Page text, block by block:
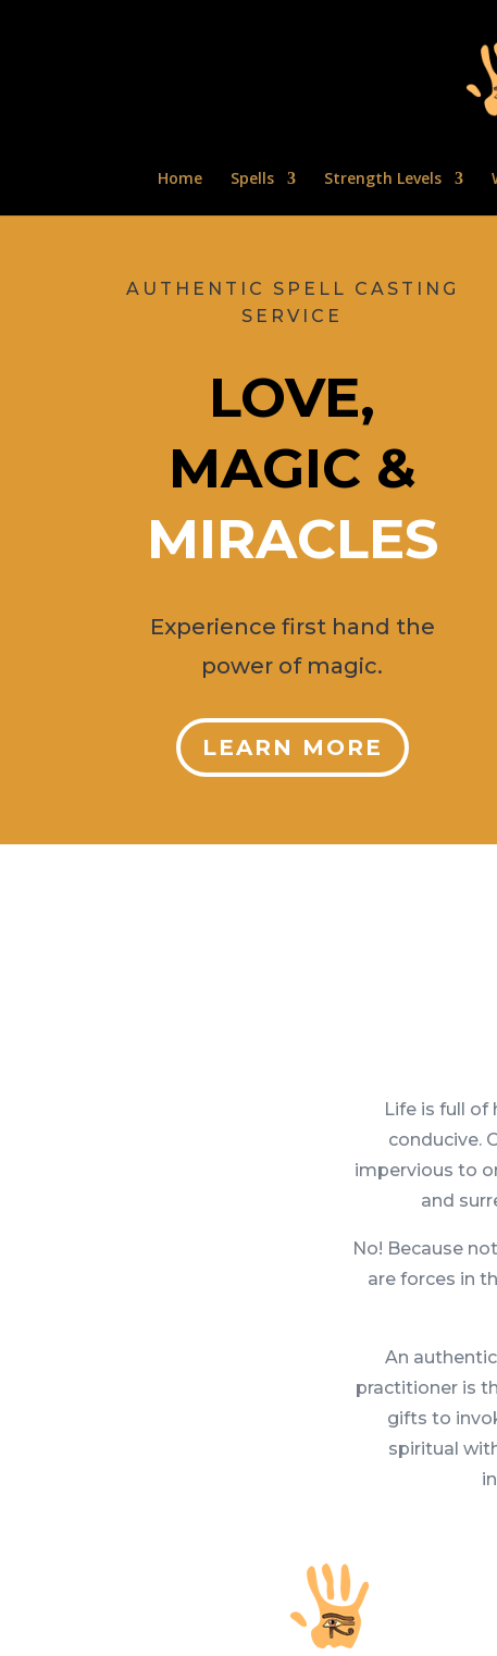
Home Spells Strength Levels
AUTHENTIC SPELL CASTING
SERVICE
LOVE,
MAGIC &
MIRACLES
Experience first hand the
power of magic.
LEARN MORE
Life is full
conducive.
impervious to
and
No! Because
are forces in
An
practitioner is
gifts to
spiritual